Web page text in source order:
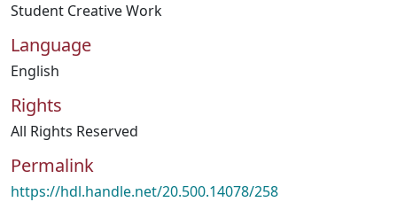
Student Creative Work
Language
English
Rights
All Rights Reserved
Permalink
https://hdl.handle.net/20.500.14078/258